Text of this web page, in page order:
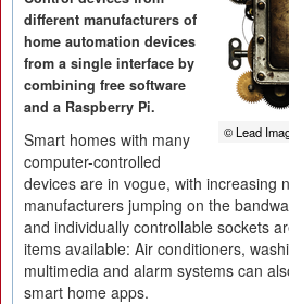
© Lead
different manufacturers of
home automation devices
from a single interface by
combining free software
and a Raspberry Pi.
Smart homes with many
computer-controlled
devices are in vogue, with increasing
manufacturers jumping on the
and individually controllable sockets
items available: Air conditioners,
multimedia and alarm systems can
smart home apps.